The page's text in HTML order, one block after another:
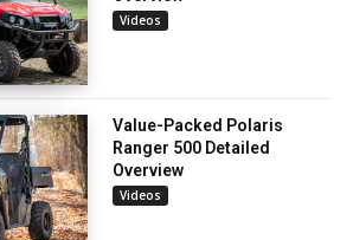
Videos
Value-Packed Polaris
Ranger 500 Detailed
Overview
Videos